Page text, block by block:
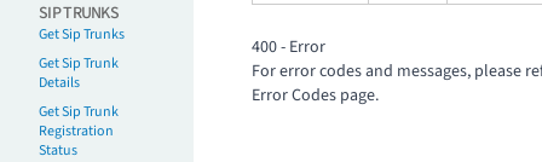
SIP TRUNKS
Get Sip Trunks
Get Sip Trunk
Details
Get Sip Trunk
Registration
Status
400 - Error
For error codes and messages, please
Error Codespage.